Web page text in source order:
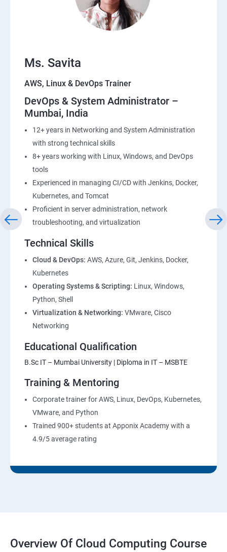
23: End user Computing, Organization setup and
Resource Sharing with (SSO)
24: AWS System Manager
25: Compute
26: AWS-Automation with Python Boto3module
27: Security, Identity and Compliance Management
28: AWS Cost Management
DevOps
1: Devops Lab Setup tools for Linux and windows
2: Introduction to Devops and Dev secops
3: Introduction to SDLC, Software testing, Agile:
Software testing lifecycle
4: Agile Methodologies:
6: Installation and Initialization:
7: Boot and Package Management:
8: User Administration:
9: Run levels:
Ansible Modules
Ms. Savita
AWS, Linux & DevOps Trainer
DevOps & System Administrator –
Mumbai, India
12+ years in Networking and System Administration
with strong technical skills
8+ years working with Linux, Windows, and DevOps
tools
Experienced in managing CI/CD with Jenkins, Docker,
Kubernetes, and Tomcat
Proficient in server administration, network
troubleshooting, and virtualization
Technical Skills
Cloud & DevOps: AWS, Azure, Git, Jenkins, Docker,
Kubernetes
Operating Systems & Scripting: Linux, Windows,
Python, Shell
Virtualization & Networking: VMware, Cisco
Networking
Educational Qualification
B.Sc IT – Mumbai University | Diploma in IT – MSBTE
Training & Mentoring
Corporate trainer for AWS, Linux, DevOps, Kubernetes,
VMware, and Python
Trained 900+ students at Apponix Academy with a
4.9/5 average rating
Overview Of Cloud Computing Course